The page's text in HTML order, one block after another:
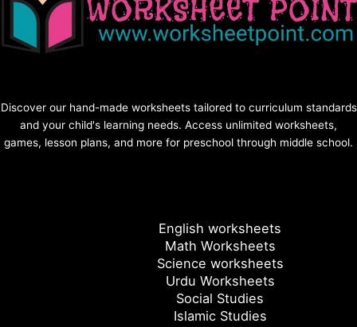
Discover our hand-made worksheets tailored to curriculum standards
and your child's learning needs. Access unlimited worksheets,
games, lesson plans, and more for preschool through middle school.
English worksheets
Math Worksheets
Science worksheets
Urdu Worksheets
Social Studies
Islamic Studies